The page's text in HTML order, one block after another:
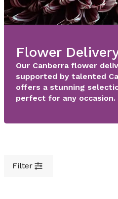
Flower
Our Canberra flower
supported by talented
offers a stunning
perfect for any occasion.
Filter